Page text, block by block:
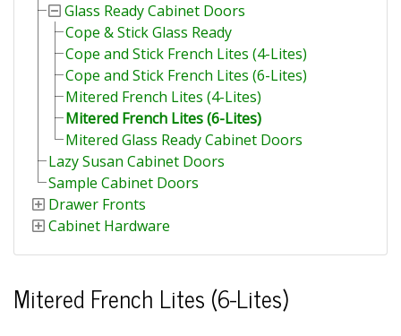
Glass Ready Cabinet Doors
Cope & Stick Glass Ready
Cope and Stick French Lites (4-Lites)
Cope and Stick French Lites (6-Lites)
Mitered French Lites (4-Lites)
Mitered French Lites (6-Lites)
Mitered Glass Ready Cabinet Doors
Lazy Susan Cabinet Doors
Sample Cabinet Doors
Drawer Fronts
Cabinet Hardware
Mitered French Lites (6-Lites)